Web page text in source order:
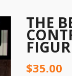
THE
$35.00